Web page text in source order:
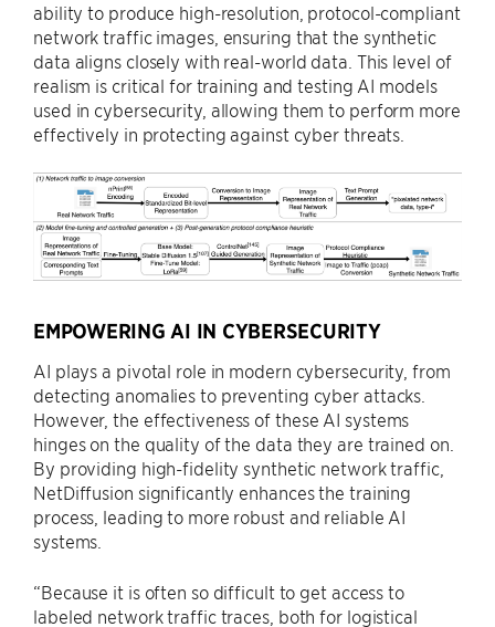
ability to produce high-resolution, protocol-compliant
network traffic images, ensuring that the synthetic
data aligns closely with real-world data. This level of
realism is critical for training and testing AI models
used in cybersecurity, allowing them to perform more
effectively in protecting against cyber threats.
EMPOWERING AI IN CYBERSECURITY
AI plays a pivotal role in modern cybersecurity, from
detecting anomalies to preventing cyber attacks.
However, the effectiveness of these AI systems
hinges on the quality of the data they are trained on.
By providing high-fidelity synthetic network traffic,
NetDiffusion significantly enhances the training
process, leading to more robust and reliable AI
systems.
“Because it is often so difficult to get access to
labeled network traffic traces, both for logistical